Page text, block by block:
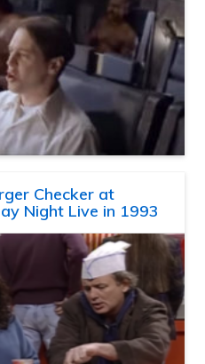
Checker at
Night Live in 1993